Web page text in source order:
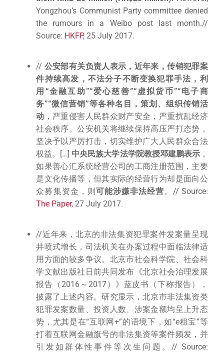
Yongzhou’s Communist Party committee denied
the rumours in a Weibo post last month.//
Source: HKFP, 25 July 2017.
// 公安部有关负责人表示，近年来，传销犯罪案
件持续高发，不法分子不断变换犯罪手法，利
用“金融互助”“爱心慈善”“虚拟货币”“电子商
务”“微信营销”等各种名目，策划、组织传销活
动 ，严重侵害人民群众财产安全，严重扰乱经济
社会秩序。公安机关将继续保持高压严打态势，
坚决予以严厉打击，切实维护广大人民群众合法
权益。[…] 中央民族大学法学院教授邓建鹏表示，
如果善心汇系统经营公司的工商注册范围，主要
是文化传播等，但其实际的经营行为却是面向公
众募集资金，则可能涉嫌非法经营。// Source:
The Paper, 27 July 2017.
//近年来，北京的非法集资犯罪案件发案量呈现
井喷式增长，司法机关在办案过程中面临法律适
用方面的较多争议。北京市社会科学院、社会科
学文献出版社日前共同发布《北京社会治理发展
报告（2016～2017）》蓝皮书（下称报告），
披露了上述内容。研究显示，北京市非法集资类
犯罪发案数量、投资人数、涉案金额均呈上升态
势，尤其是在“互联网+”的语境下，如“e租宝”等
打着互联网金融旗号的非法集资等案件频发，并
引发如群体性事件等次生问题。// Source: